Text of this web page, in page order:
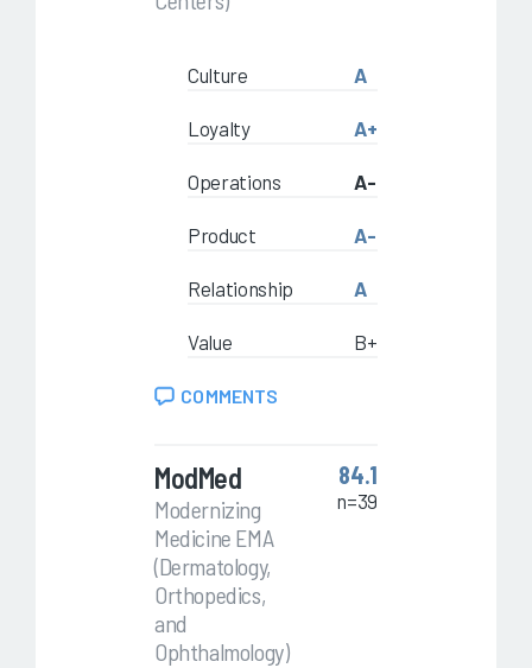
Culture A
Loyalty A+
Operations A-
Product A-
Relationship A
Value B+
COMMENTS
ModMed
Modernizing
Medicine EMA
(Dermatology,
Orthopedics,
and
Ophthalmology)
84.1
n=39